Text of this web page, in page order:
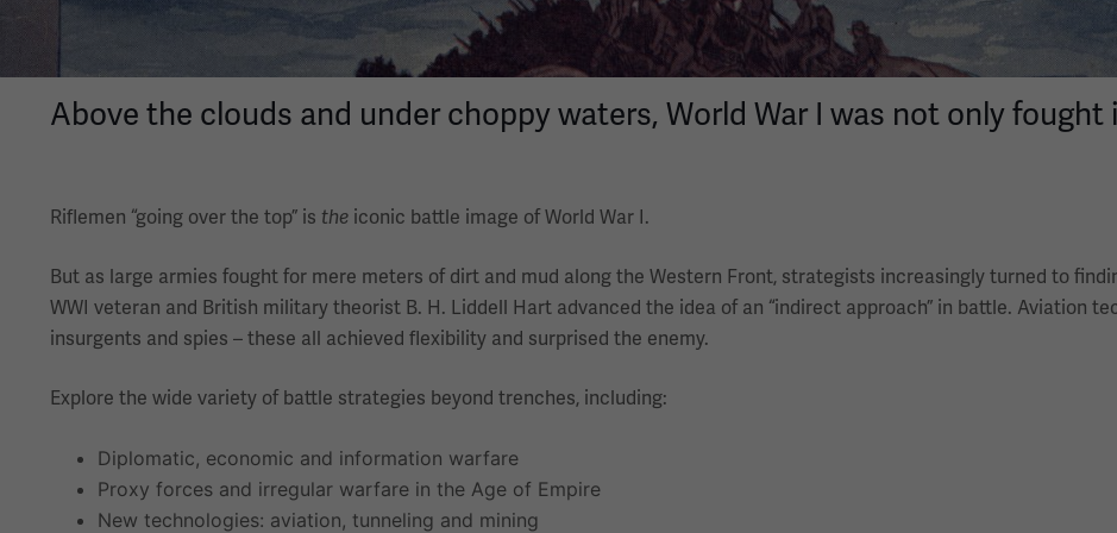
Above the clouds and under choppy waters, World War I was not only
Riflemen “going over the top” is the iconic battle image of World War I.
But as large armies fought for mere meters of dirt and mud along the Western Front, strategists increasingly turned to
WWI veteran and British military theorist B. H. Liddell Hart advanced the idea of an “indirect approach” in battle. Aviation
insurgents and spies – these all achieved flexibility and surprised the enemy.
Explore the wide variety of battle strategies beyond trenches, including:
Diplomatic, economic and information warfare
Proxy forces and irregular warfare in the Age of Empire
New technologies: aviation, tunneling and mining